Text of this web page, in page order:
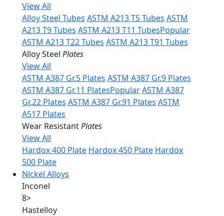
View All
Alloy Steel Tubes ASTM A213 T5 Tubes ASTM
A213 T9 Tubes ASTM A213 T11 TubesPopular
ASTM A213 T22 Tubes ASTM A213 T91 Tubes
Alloy Steel Plates
View All
ASTM A387 Gr.5 Plates ASTM A387 Gr.9 Plates
ASTM A387 Gr.11 PlatesPopularASTM A387
Gr.22 Plates ASTM A387 Gr.91 Plates ASTM
A517 Plates
Wear ResistantPlates
View All
Hardox 400 Plate Hardox 450 Plate Hardox
500 Plate
Nickel Alloys
Inconel
8>
Hastelloy